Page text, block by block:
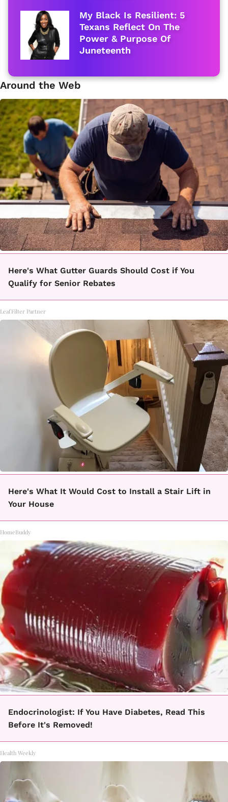
My Black Is Resilient: 5
Texans Reflect On The
Power & Purpose Of
Juneteenth
Around the Web
Here's What Gutter Guards Should Cost if You
Qualify for Senior Rebates
LeafFilter Partner
Here's What It Would Cost to Install a Stair Lift in
Your House
HomeBuddy
Endocrinologist: If You Have Diabetes, Read This
Before It's Removed!
Health Weekly